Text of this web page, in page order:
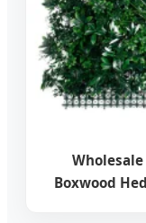
Boxwood